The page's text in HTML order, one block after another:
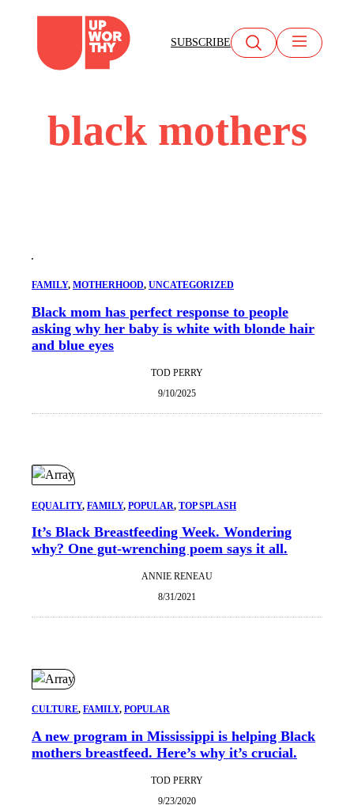
content
SUBSCRIBE
black mothers
FAMILY, MOTHERHOOD, UNCATEGORIZED
Black mom has perfect response to people
asking why her baby is white with blonde hair
and blue eyes
TOD PERRY
9/10/2025
EQUALITY, FAMILY, POPULAR, TOP SPLASH
It’s Black Breastfeeding Week. Wondering
why? One gut-wrenching poem says it all.
ANNIE RENEAU
8/31/2021
CULTURE, FAMILY, POPULAR
A new program in Mississippi is helping Black
mothers breastfeed. Here’s why it’s crucial.
TOD PERRY
9/23/2020